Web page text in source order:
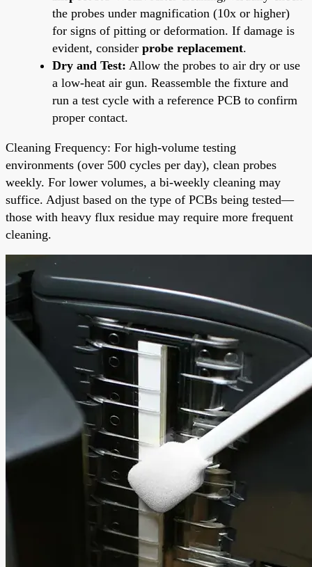
the probes under magnification (10x or higher)
for signs of pitting or deformation. If damage is
evident, consider probe replacement.
Dry and Test: Allow the probes to air dry or use
a low-heat air gun. Reassemble the fixture and
run a test cycle with a reference PCB to confirm
proper contact.
Cleaning Frequency: For high-volume testing
environments (over 500 cycles per day), clean probes
weekly. For lower volumes, a bi-weekly cleaning may
suffice. Adjust based on the type of PCBs being tested—
those with heavy flux residue may require more frequent
cleaning.